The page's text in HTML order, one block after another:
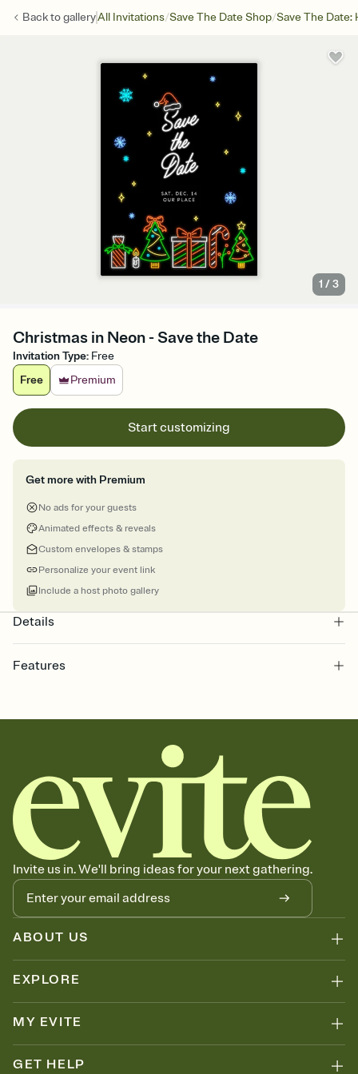
Back togalleryAll Invitations/Save The Date Shop/Save The Date:
1 /3
Christmas in Neon - Save the Date
Invitation Type: Free
Free
Premium
Start customizing
Get more with Premium
No ads for your guests
Animated effects & reveals
Custom envelopes & stamps
Personalize your event link
Include a host photo gallery
Details
Features
together. Pick an envelope color and liner that match your vibe,
add a stamp that feels intentional, and adjust the fonts,
background, and overlays.
Send your Save the Date by email, text, or link
Send your Save the Date by email, text, or a shareable link that you
can copy, paste, and post anywhere.
Invite us in. We'll bring ideas for your next gathering.
ABOUT US
EXPLORE
MY EVITE
GET HELP